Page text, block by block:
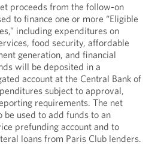
proceeds from the follow-on
to finance one or more “Eligible
including expenditures on
food security, affordable
generation, and financial
will be deposited in a
account at the Central Bank of
subject to approval,
requirements. The net
be used to add funds to an
prefunding account and to
loans from Paris Club lenders.